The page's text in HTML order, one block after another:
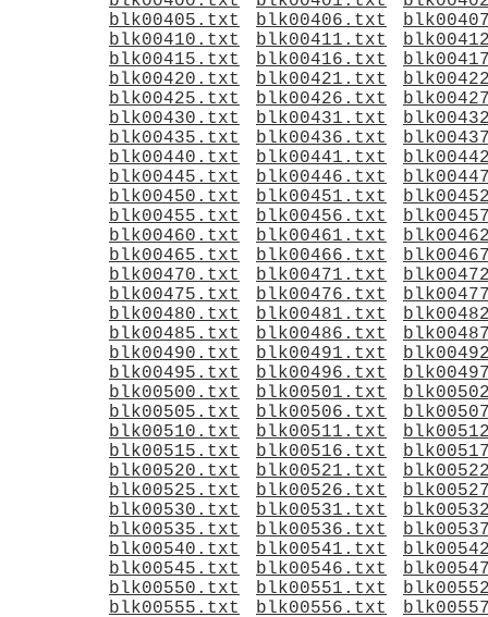
blk00405.txt
blk00406.txt
blk00410.txt
blk00411.txt
blk00415.txt
blk00416.txt
blk00420.txt
blk00421.txt
blk00425.txt
blk00426.txt
blk00430.txt
blk00431.txt
blk00435.txt
blk00436.txt
blk00440.txt
blk00441.txt
blk00445.txt
blk00446.txt
blk00450.txt
blk00451.txt
blk00455.txt
blk00456.txt
blk00460.txt
blk00461.txt
blk00465.txt
blk00466.txt
blk00470.txt
blk00471.txt
blk00475.txt
blk00476.txt
blk00480.txt
blk00481.txt
blk00485.txt
blk00486.txt
blk00490.txt
blk00491.txt
blk00495.txt
blk00496.txt
blk00500.txt
blk00501.txt
blk00505.txt
blk00506.txt
blk00510.txt
blk00511.txt
blk00515.txt
blk00516.txt
blk00520.txt
blk00521.txt
blk00525.txt
blk00526.txt
blk00530.txt
blk00531.txt
blk00535.txt
blk00536.txt
blk00540.txt
blk00541.txt
blk00545.txt
blk00546.txt
blk00550.txt
blk00551.txt
blk00555.txt
blk00556.txt